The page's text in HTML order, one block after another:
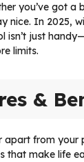
you’ve got a
nice. In 2025,
isn’t just
limits.
&
from your
that make life